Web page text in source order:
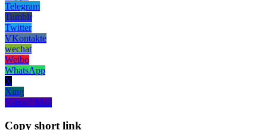
Telegram
Tumblr
Twitter
VKontakte
wechat
Weibo
WhatsApp
X
Xing
Yahoo! Mail
Copy short link